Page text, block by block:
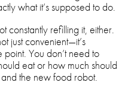
what it’s supposed to do.
constantly refilling it, either.
just convenient—it’s
You don’t need to
eat or how much should
the new food robot.